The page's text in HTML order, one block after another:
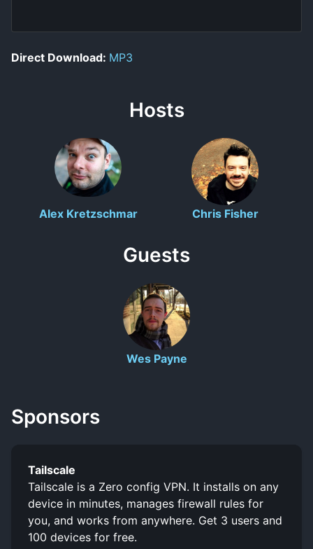
Direct Download: MP3
Hosts
Alex Kretzschmar Chris Fisher
Guests
Wes Payne
Sponsors
Tailscale
Tailscale is a Zero config VPN. It installs on any
device in minutes, manages firewall rules for
you, and works from anywhere. Get 3 users and
100 devices for free.